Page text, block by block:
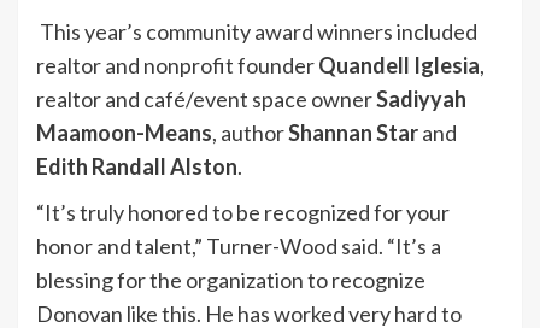
This year’s community award winners included
realtor and nonprofit founderQuandell Iglesia,
realtor and café/event space ownerSadiyyah
Maamoon-Means, authorShannan Starand
Edith Randall Alston.
“It’s truly honored to be recognized for your
honor and talent,” Turner-Wood said. “It’s a
blessing for the organization to recognize
Donovan like this. He has worked very hard to